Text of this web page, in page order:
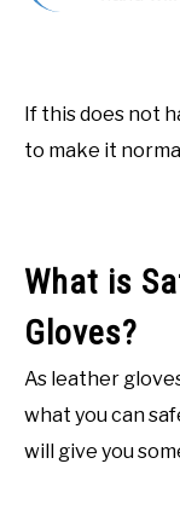
If this does not
to make it
What is
Gloves?
As leather
what you can
will give you